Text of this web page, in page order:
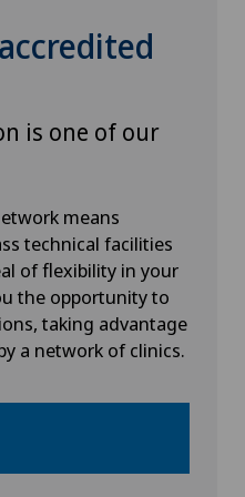
is one of our
means
technical facilities
of flexibility in your
the opportunity to
taking advantage
a network of clinics.